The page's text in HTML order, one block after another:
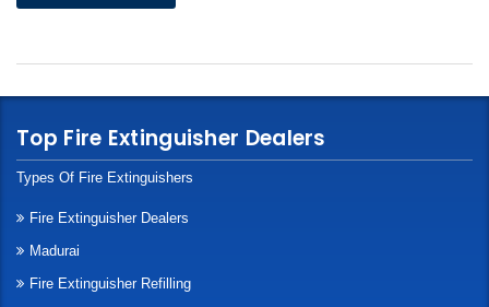
Top Fire Extinguisher Dealers
Types Of Fire Extinguishers
Fire Extinguisher Dealers
Madurai
Fire Extinguisher Refilling